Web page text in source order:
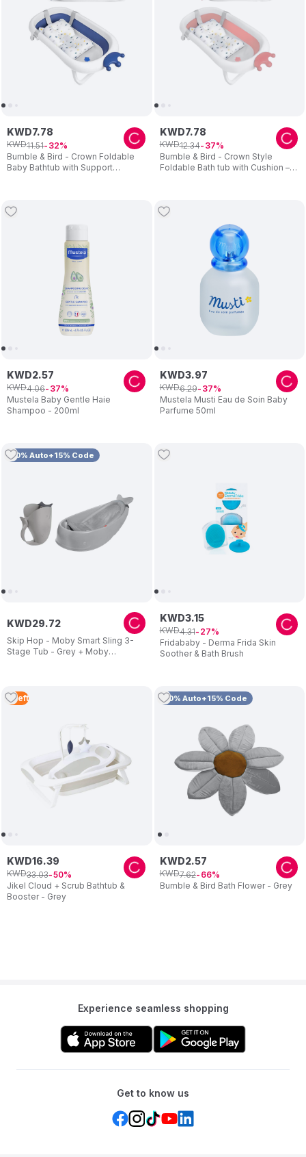
Bumble & Bird - Crown Foldable
Baby Bathtub with Support
KWD7.78
KWD11.51 32
Bumble & Bird - Crown Style
Foldable Bath tub with Cushion –
KWD7.78
KWD12.34 37
Mustela Baby Gentle Haie
Shampoo - 200ml
KWD2.57
KWD4.06 37
Mustela Musti Eau de Soin Baby
Parfume 50ml
KWD3.97
KWD6.29 37
10% Auto+15% Code
Skip Hop - Moby Smart Sling 3-
Stage Tub - Grey + Moby
KWD29.72
Fridababy - Derma Frida Skin
Soother & Bath Brush
KWD3.15
KWD4.31 27
2 Left
Jikel Cloud + Scrub Bathtub &
Booster - Grey
KWD16.39
KWD33.03 50
10% Auto+15% Code
Bumble & Bird Bath Flower - Grey
KWD2.57
KWD7.62 66
Experience seamless shopping
Get to know us